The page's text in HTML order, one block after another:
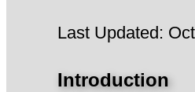
Last Updated:
Introduction